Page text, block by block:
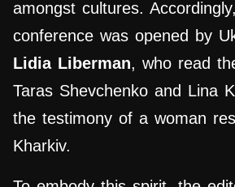
amongst cultures.
conference was opened by
Lidia Liberman, who read
Taras Shevchenko and Lina
the testimony of a woman
Kharkiv.